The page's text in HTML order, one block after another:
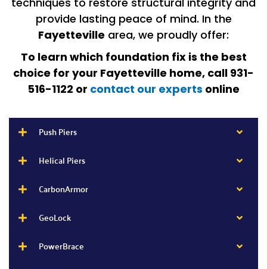
provide lasting peace of mind. In the
Fayetteville area, we proudly offer:
To learn which foundation fix is the best
choice for your Fayetteville home, call 931-
516-1122 or contact our experts online
Push Piers
Helical Piers
CarbonArmor
GeoLock
PowerBrace